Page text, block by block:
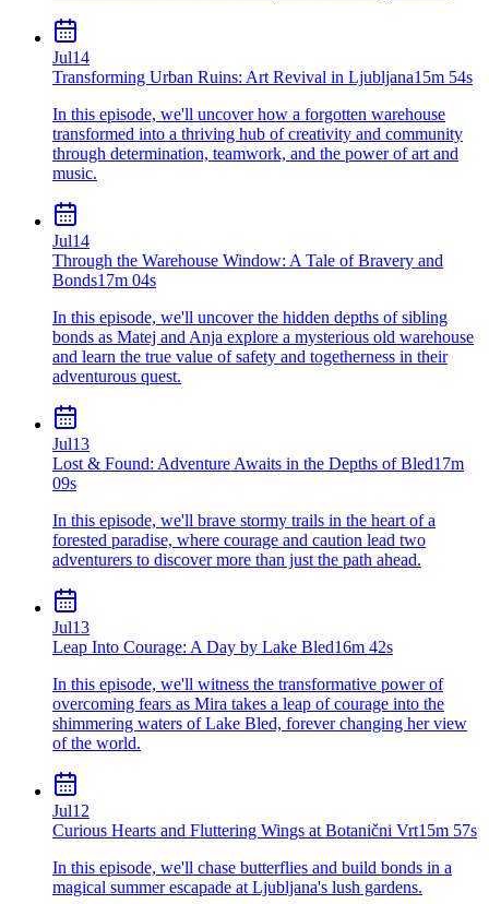
Jul14
Transforming Urban Ruins: Art Revival in Ljubljana15m 54s
In this episode, we'll uncover how a forgotten warehouse
transformed into a thriving hub of creativity and community
through determination, teamwork, and the power of art and
music.
Jul14
Through the Warehouse Window: A Tale of Bravery and
Bonds17m 04s
In this episode, we'll uncover the hidden depths of sibling
bonds as Matej and Anja explore a mysterious old warehouse
and learn the true value of safety and togetherness in their
adventurous quest.
Jul13
Lost & Found: Adventure Awaits in the Depths of Bled17m
09s
In this episode, we'll brave stormy trails in the heart of a
forested paradise, where courage and caution lead two
adventurers to discover more than just the path ahead.
Jul13
Leap Into Courage: A Day by Lake Bled16m 42s
In this episode, we'll witness the transformative power of
overcoming fears as Mira takes a leap of courage into the
shimmering waters of Lake Bled, forever changing her view
of the world.
Jul12
Curious Hearts and Fluttering Wings at Botanični Vrt15m 57s
In this episode, we'll chase butterflies and build bonds in a
magical summer escapade at Ljubljana's lush gardens.